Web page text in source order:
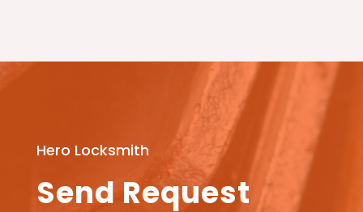
Hero Locksmith
Send Request